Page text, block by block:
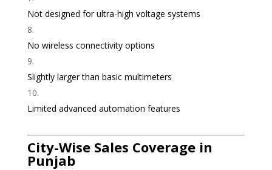
Not designed for ultra-high voltage systems
No wireless connectivity options
Slightly larger than basic multimeters
Limited advanced automation features
City-Wise Sales Coverage in
Punjab